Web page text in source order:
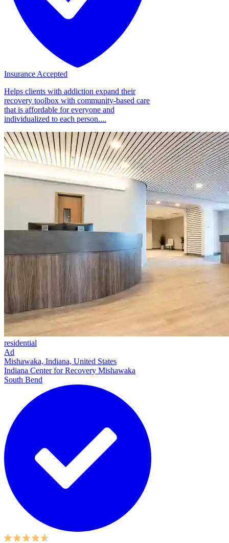
Insurance Accepted
Helps clients with addiction expand their
recovery toolbox with community-based care
that is affordable for everyone and
individualized to each person....
residential
Ad
Mishawaka, Indiana, United States
Indiana Center for Recovery Mishawaka
South Bend